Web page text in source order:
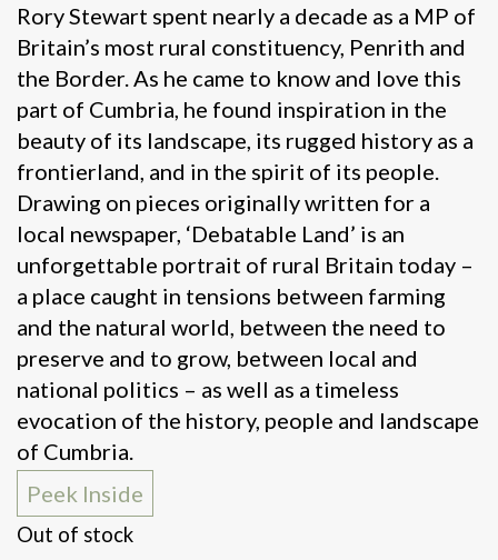
Rory Stewart spent nearly a decade as a MP of
Britain’s most rural constituency, Penrith and
the Border. As he came to know and love this
part of Cumbria, he found inspiration in the
beauty of its landscape, its rugged history as a
frontierland, and in the spirit of its people.
Drawing on pieces originally written for a
local newspaper, ‘Debatable Land’ is an
unforgettable portrait of rural Britain today –
a place caught in tensions between farming
and the natural world, between the need to
preserve and to grow, between local and
national politics – as well as a timeless
evocation of the history, people and landscape
of Cumbria.
Peek Inside
Out of stock